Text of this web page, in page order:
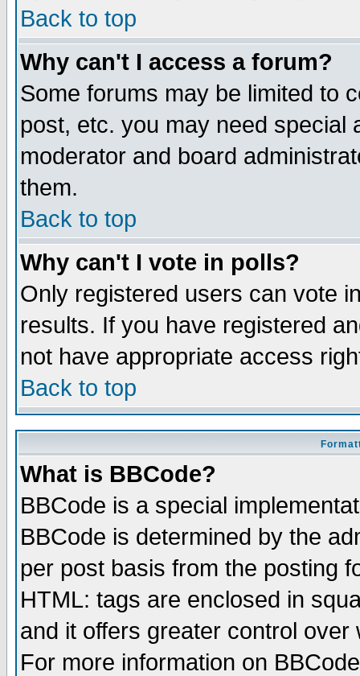
Back to top
Why can't I access a forum?
Some forums may be limited to
post, etc. you may need special
moderator and board
them.
Back to top
Why can't I vote in polls?
Only registered users can vote
results. If you have registered
not have appropriate access
Back to top
What is BBCode?
BBCode is a special
BBCode is determined by the
per post basis from the posting
HTML: tags are enclosed in
and it offers greater control
For more information on